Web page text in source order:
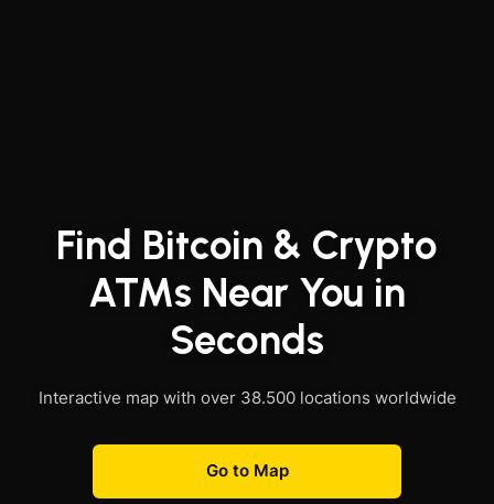
Find Bitcoin & Crypto
ATMs Near You in
Seconds
Interactive map with over 38.500 locations worldwide
Go to Map